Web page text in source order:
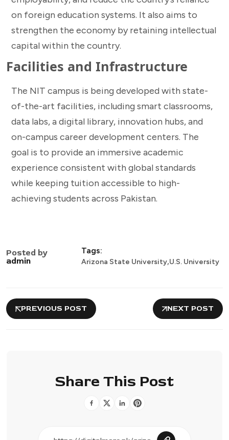
on foreign education systems. It also aims to
strengthen the economy by retaining intellectual
capital within the country.
Facilities and Infrastructure
The NIT campus is being developed with state-
of-the-art facilities, including smart classrooms,
data labs, a digital library, innovation hubs, and
on-campus career development centers. The
goal is to provide an immersive academic
experience consistent with global standards
while keeping tuition accessible to high-
achieving students across Pakistan.
Posted by
admin
Tags:
Arizona State University,U.S. University
PREVIOUS POST NEXT POST
Share This Post